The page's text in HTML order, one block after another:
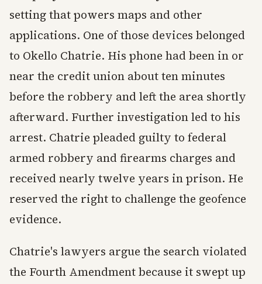
setting that powers maps and other
applications. One of those devices belonged
to Okello Chatrie. His phone had been in or
near the credit union about ten minutes
before the robbery and left the area shortly
afterward. Further investigation led to his
arrest. Chatrie pleaded guilty to federal
armed robbery and firearms charges and
received nearly twelve years in prison. He
reserved the right to challenge the geofence
evidence.
Chatrie's lawyers argue the search violated
the Fourth Amendment because it swept up